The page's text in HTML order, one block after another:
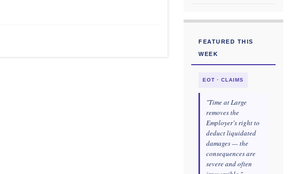
FEATURED THIS
WEEK
EOT · CLAIMS
"Time at Large
removes the
Employer's right to
deduct liquidated
damages — the
consequences are
severe and often